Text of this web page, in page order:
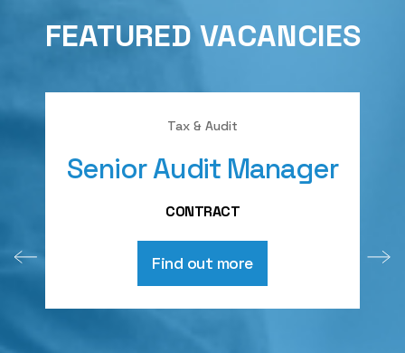
FEATURED VACANCIES
Tax & Audit
Senior Audit Manager
CONTRACT
Find out more